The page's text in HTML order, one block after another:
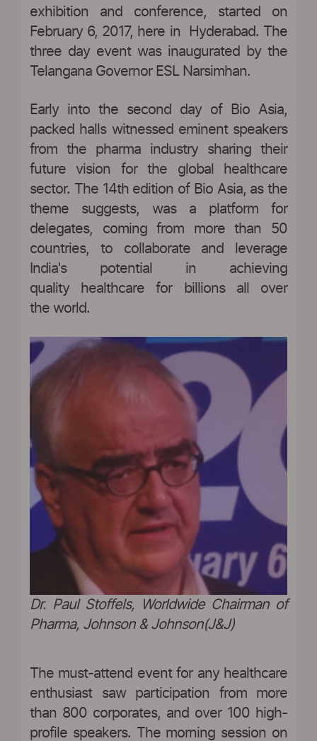
exhibition and conference, started on
February 6, 2017, here in Hyderabad. The
three day event was inaugurated by the
Telangana Governor ESL Narsimhan.
Early into the second day of Bio Asia,
packed halls witnessed eminent speakers
from the pharma industry sharing their
future vision for the global healthcare
sector. The 14th edition of Bio Asia, as the
theme suggests, was a platform for
delegates, coming from more than 50
countries, to collaborate and leverage
India's potential in achieving
quality healthcare for billions all over
the world.
Dr. Paul Stoffels, Worldwide Chairman of
Pharma, Johnson & Johnson(J&J)
The must-attend event for any healthcare
enthusiast saw participation from more
than 800 corporates, and over 100 high-
profile speakers. The morning session on